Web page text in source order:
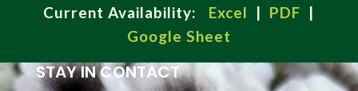
Current Availability: Excel | PDF |
Google Sheet
STAY IN CONTACT